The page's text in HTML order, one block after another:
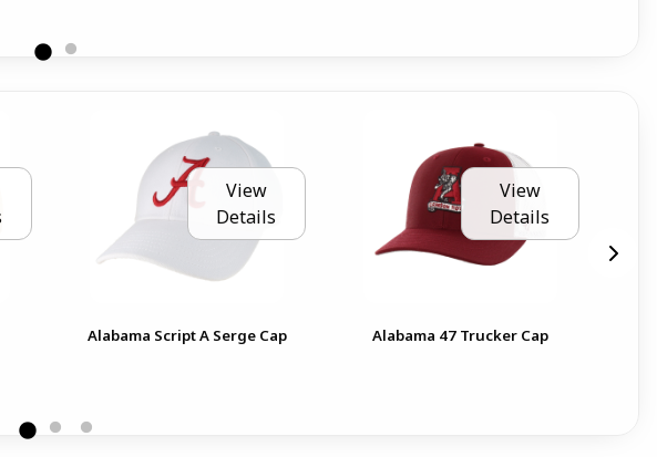
View
Details
Alabama Script A Serge Cap
View
Details
Alabama 47 Trucker Cap